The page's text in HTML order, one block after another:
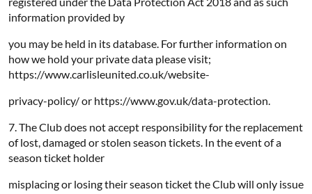
information provided by
you may be held in its database. For further information on
how we hold your private data please visit;
https://www.carlisleunited.co.uk/website-
privacy-policy/ or https://www.gov.uk/data-protection.
7. The Club does not accept responsibility for the replacement
of lost, damaged or stolen season tickets. In the event of a
season ticket holder
misplacing or losing their season ticket the Club will only issue